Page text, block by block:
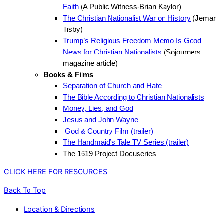
Faith (A Public Witness-Brian Kaylor)
The Christian Nationalist War on History (Jemar
Tisby)
Trump’s Religious Freedom Memo Is Good
News for Christian Nationalists (Sojourners
magazine article)
Books & Films
Separation of Church and Hate
The Bible According to Christian Nationalists
Money, Lies, and God
Jesus and John Wayne
God & Country Film (trailer)
The Handmaid’s Tale TV Series (trailer)
The 1619 Project Docuseries
CLICK HERE FOR RESOURCES
Back To Top
Location & Directions